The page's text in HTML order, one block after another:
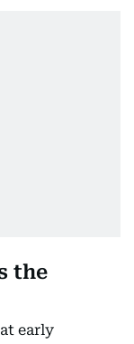
the
early